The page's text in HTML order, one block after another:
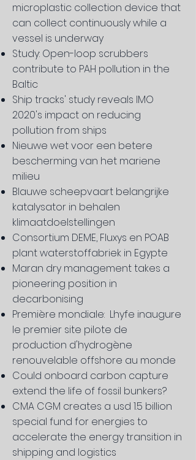
microplastic collection device that
can collect continuously while a
vessel is underway
Study: Open-loop scrubbers
contribute to PAH pollution in the
Baltic
Ship tracks' study reveals IMO
2020's impact on reducing
pollution from ships
Nieuwe wet voor een betere
bescherming van het mariene
milieu
Blauwe scheepvaart belangrijke
katalysator in behalen
klimaatdoelstellingen
Consortium DEME, Fluxys en POAB
plant waterstoffabriek in Egypte
Maran dry management takes a
pioneering position in
decarbonising
Première mondiale: Lhyfe inaugure
le premier site pilote de
production d'hydrogène
renouvelable offshore au monde
​Could onboard carbon capture
extend the life of fossil bunkers?
CMA CGM creates a usd 1.5 billion
special fund for energies to
accelerate the energy transition in
shipping and logistics